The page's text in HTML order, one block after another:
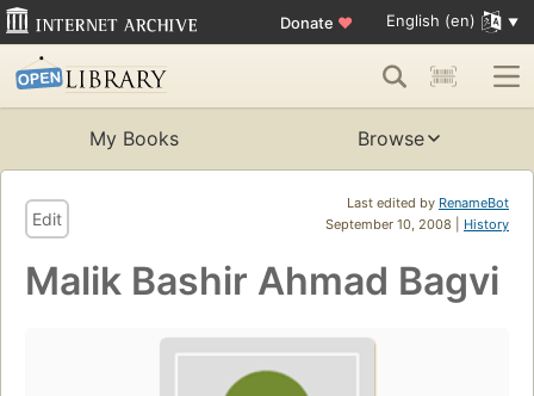
Donate ♥ English (en)
My Books Browse
Last edited by RenameBot
September 10, 2008 | History
Edit
Malik Bashir Ahmad Bagvi